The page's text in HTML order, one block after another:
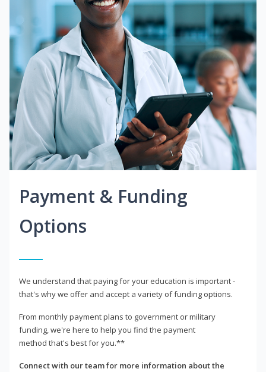
Payment & Funding
Options
We understand that paying for your education is important -
that's why we offer and accept a variety of funding options.
From monthly payment plans to government or military
funding, we're here to help you find the payment
method that's best for you.**
Connect with our team for more information about the